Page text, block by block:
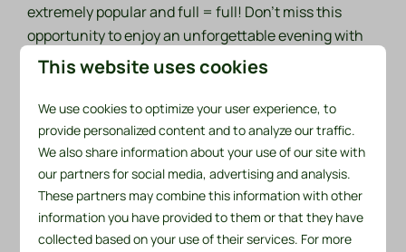
extremely popular and full = full! Don't miss this
opportunity to enjoy an unforgettable evening with
friends and family! 🎊🎈
Name
What is your email address?
This website uses cookies
We use cookies to optimize your user experience, to
provide personalized content and to analyze our traffic.
We also share information about your use of our site with
our partners for social media, advertising and analysis.
These partners may combine this information with other
information you have provided to them or that they have
collected based on your use of their services. For more